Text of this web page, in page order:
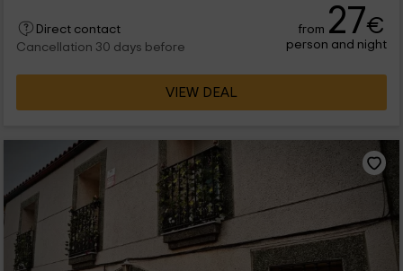
Direct contact
Cancellation 30 days before
from 27€
person and night
VIEW DEAL